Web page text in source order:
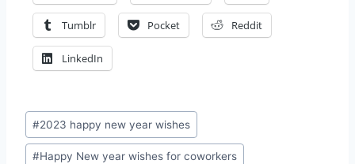
Tumblr Pocket Reddit
LinkedIn
Post
Tags:
#2023 happy new year wishes
#Happy New year wishes for coworkers